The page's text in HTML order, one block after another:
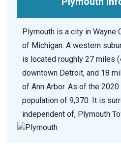
Plymouth is a city in Wayne
of Michigan. A western
is located roughly 27 miles
downtown Detroit, and 18
of Ann Arbor. As of the
population of 9,370. It is
independent of, Plymouth